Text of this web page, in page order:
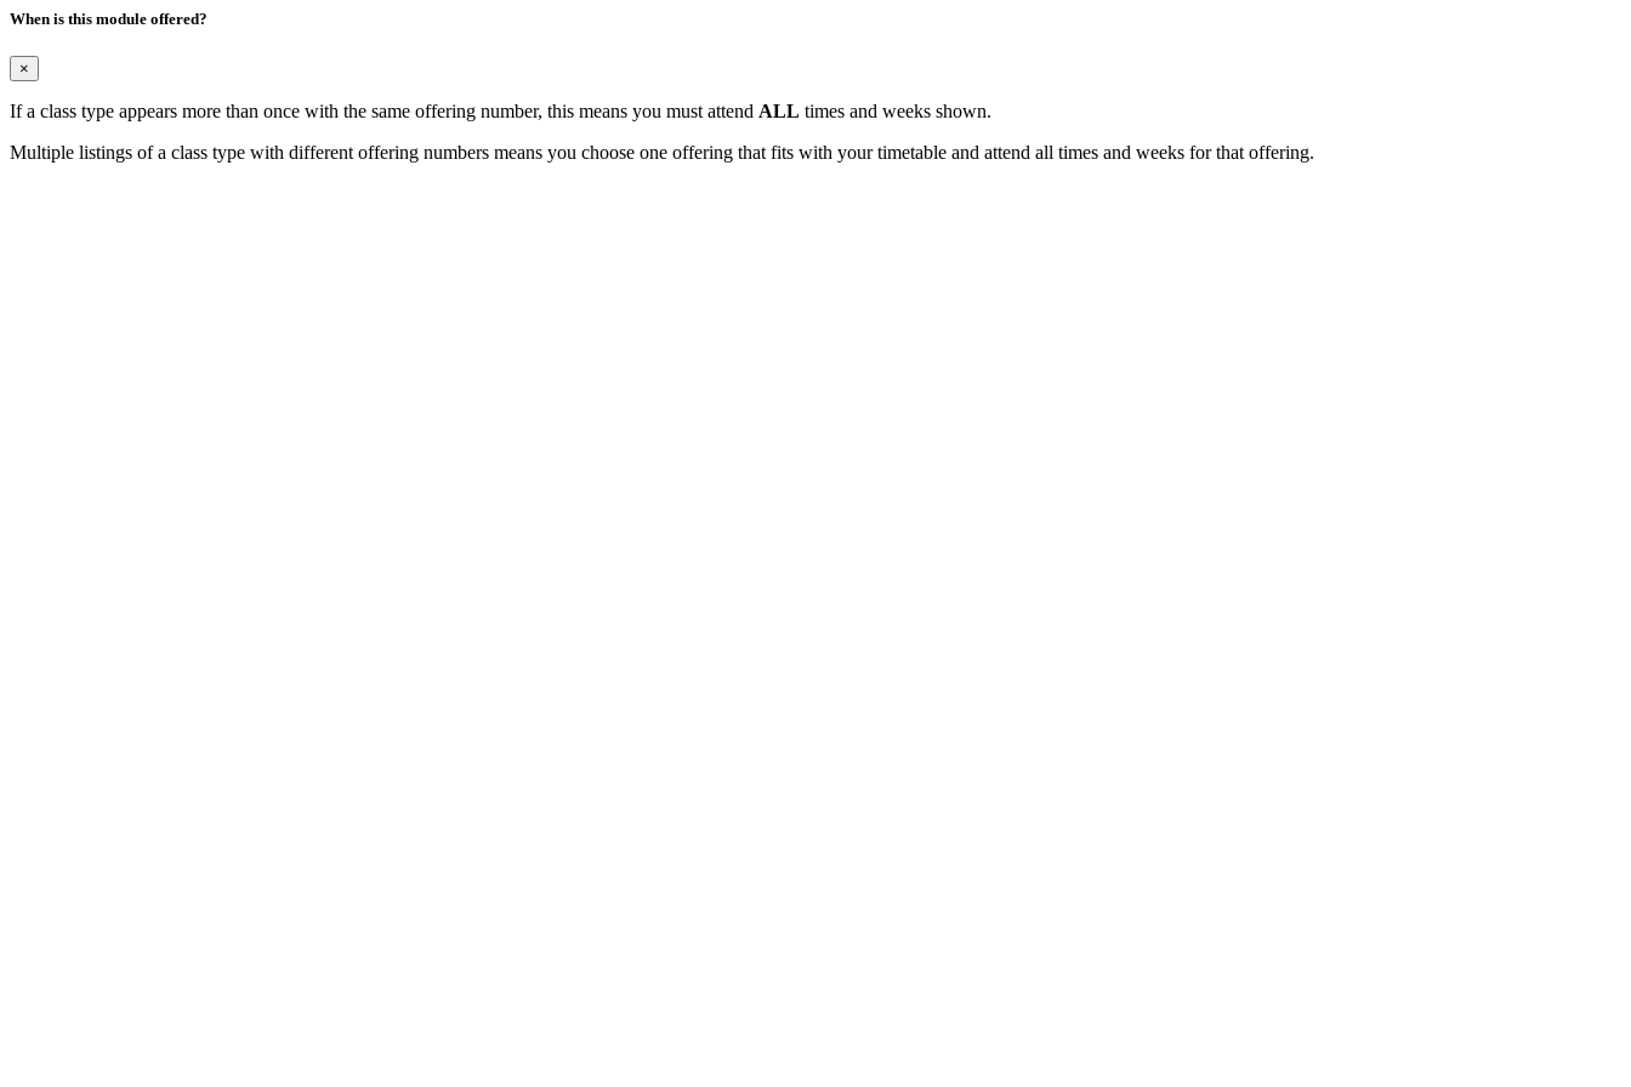
When is this module offered?
×
If a class type appears more than once with the same offering number, this means you must attend ALL times and weeks shown.
Multiple listings of a class type with different offering numbers means you choose one offering that fits with your timetable and attend all times and weeks for that offering.